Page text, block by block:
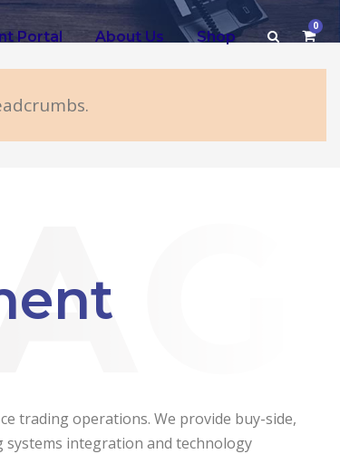
Portal About Us Shop
0
trading operations. We provide buy-side,
integration and technology